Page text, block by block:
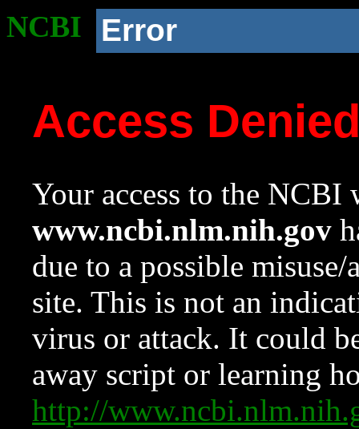
NCBI Error
Access
Your access to the NCBI
www.ncbi.nlm.nih.gov
due to a possible
site. This is not an
virus or attack. It could
away script or learning
http://